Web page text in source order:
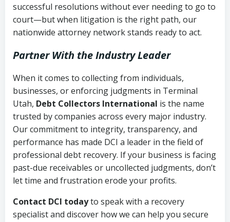
successful resolutions without ever needing to go to
court—but when litigation is the right path, our
nationwide attorney network stands ready to act.
Partner With the Industry Leader
When it comes to collecting from individuals,
businesses, or enforcing judgments in Terminal
Utah, Debt Collectors International is the name
trusted by companies across every major industry.
Our commitment to integrity, transparency, and
performance has made DCI a leader in the field of
professional debt recovery. If your business is facing
past-due receivables or uncollected judgments, don’t
let time and frustration erode your profits.
Contact DCI todayto speak with a recovery
specialist and discover how we can help you secure